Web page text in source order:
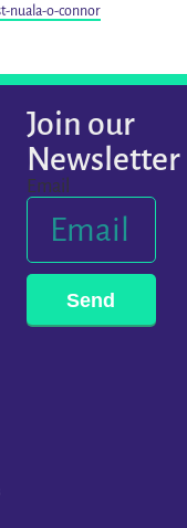
nuala-o-connor
Join our
Newsletter
Email
Send